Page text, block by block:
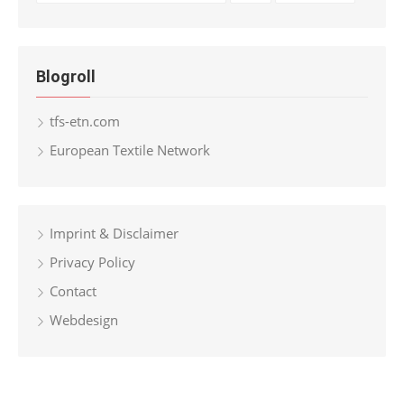
Blogroll
tfs-etn.com
European Textile Network
Imprint & Disclaimer
Privacy Policy
Contact
Webdesign